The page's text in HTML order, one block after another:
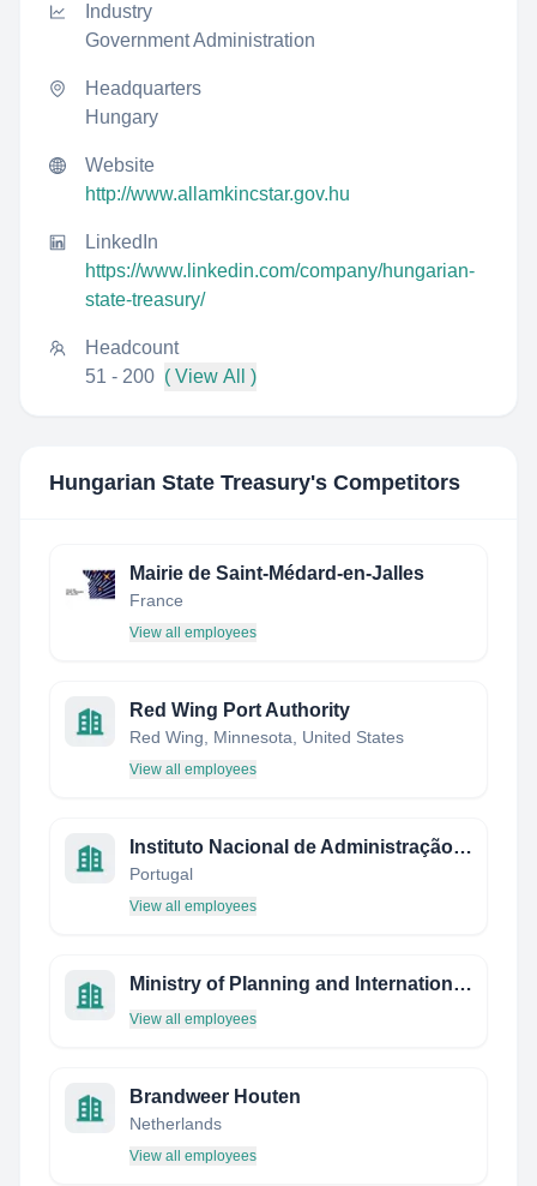
Industry
Government Administration
Headquarters
Hungary
Website
http://www.allamkincstar.gov.hu
LinkedIn
https://www.linkedin.com/company/hungarian-
state-treasury/
Headcount
51 - 200 ( View All )
Hungarian State Treasury's Competitors
Mairie de Saint-Médard-en-Jalles
France
View all employees
Red Wing Port Authority
Red Wing, Minnesota, United States
View all employees
Instituto Nacional de Administração, I.P.
Portugal
View all employees
Ministry of Planning and International Cooperation
View all employees
Brandweer Houten
Netherlands
View all employees